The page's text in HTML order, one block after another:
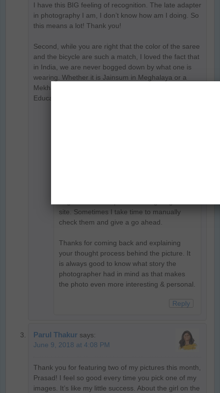
I have this BIG feeling of recognition. The late adapter
in photography I am, I don’t know how am I doing. So
this means a lot! Thank you!
Second, while you are right that the color of the saree
and the bicycle are such a match, I loved the fact that
in India, we are never bogged down by what one is
wearing. Whether it is Jainsum in Meghalaya or a
Mekhala in Assam, our girls are going to school.
Education matters and nothing else.
site. Sometimes I take time to manually
check them and give a go ahead.
Thanks for coming back and explaining
your thought process behind the picture. It
is always good to know what story the
photographer had in mind as that makes
the photo even more interesting & personal.
Reply
Parul Thakur says:
June 9, 2018 at 4:08 PM
Thank you for featuring two of my pictures this month,
Prasad! I feel so good every time you pick one of my
images. It’s like my little success. About the girl on the